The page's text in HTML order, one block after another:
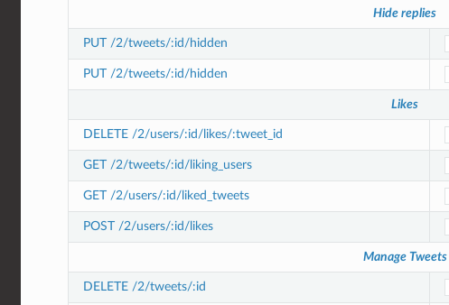
Hide replies
PUT /2/tweets/:id/hidden
PUT /2/tweets/:id/hidden
Likes
DELETE /2/users/:id/likes/:tweet_id
GET /2/tweets/:id/liking_users
GET /2/users/:id/liked_tweets
POST /2/users/:id/likes
Manage Tweets
DELETE /2/tweets/:id